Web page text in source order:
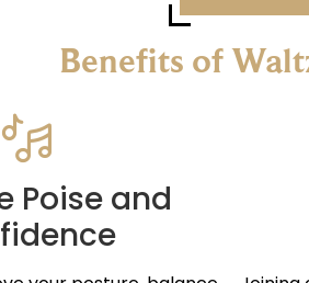
Benefits of
Poise and